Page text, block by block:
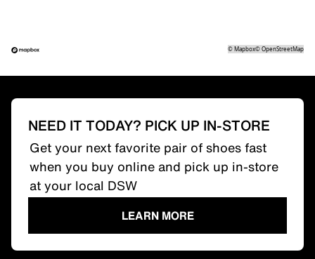
©Mapbox©OpenStreetMap
NEED IT TODAY? PICK UP IN-STORE
Get your next favorite pair of shoes fast
when you buy online and pick up in-store
at your local DSW
LEARN MORE